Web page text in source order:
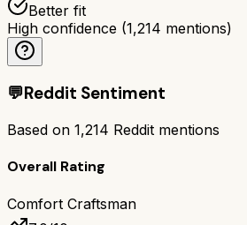
Better fit
High confidence (1,214 mentions)
💬Reddit Sentiment
Based on 1,214 Reddit mentions
Overall Rating
Comfort Craftsman